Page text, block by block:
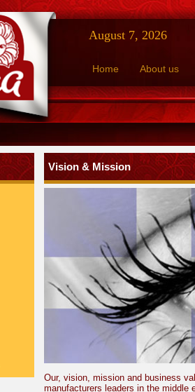
August 7, 2026
Home About us
Vision & Mission
Our, vision, mission and business
manufacturers leaders in the middle